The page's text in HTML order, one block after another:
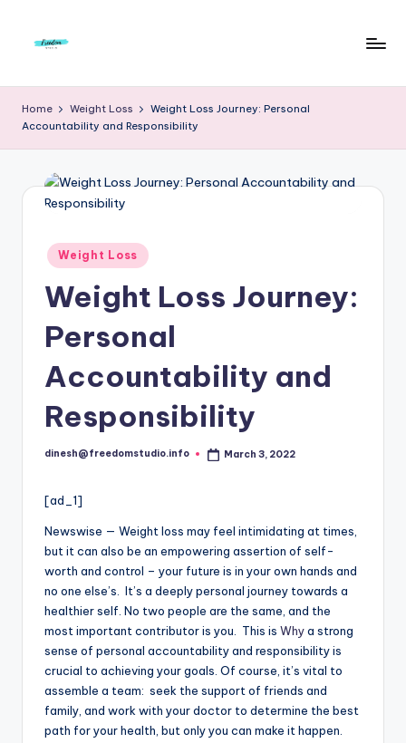
r
e
d
m
To
Home Weight Loss
Weight Loss Journey: Personal
Accountability and Responsibility
Posted
in
Weight Loss
Weight Loss Journey:
Personal
Accountability and
Responsibility
Posted
dinesh@freedomstudio.info March 3, 2022
[ad_1]
Newswise — Weight loss may feel intimidating at times,
but it can also be an empowering assertion of self-
worth and control – your future is in your own hands and
no one else’s. It’s a deeply personal journey towards a
healthier self. No two people are the same, and the
most important contributor is you. This is Whya strong
sense of personal accountability and responsibility is
crucial to achieving your goals. Of course, it’s vital to
assemble a team: seek the support of friends and
family, and work with your doctor to determine the best
path for your health, but only you can make it happen.